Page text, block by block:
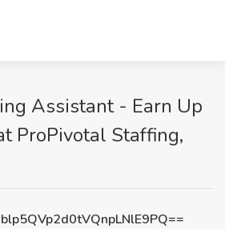
Assistant - Earn Up
ProPivotal Staffing,